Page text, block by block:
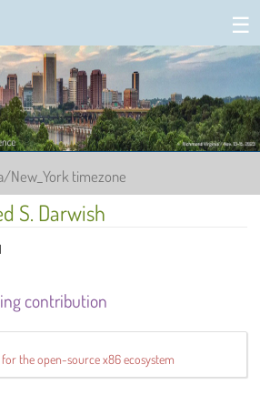
Conference
New_York timezone
S. Darwish
contribution
the open-source x86 ecosystem